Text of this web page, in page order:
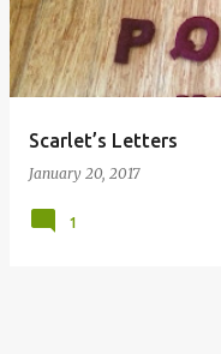
Scarlet’s Letters
January 20, 2017
1